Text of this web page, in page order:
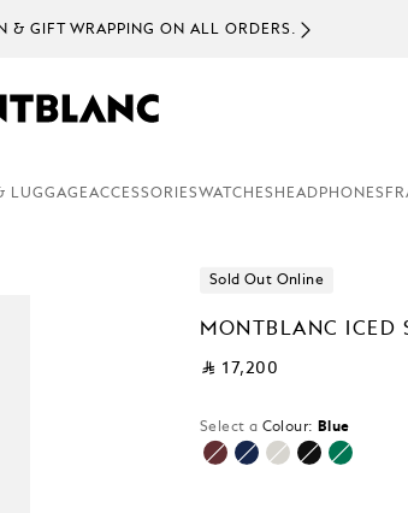
& GIFT WRAPPING ON ALL ORDERS.
LUGGAGEACCESSORIESWATCHES HEADPHONES
Sold Out Online
MONTBLANC ICED
⃁ 17,200
Select a Colour: Blue
selected